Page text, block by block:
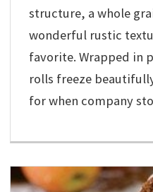
structure, a whole
wonderful rustic
favorite. Wrapped in
rolls freeze
for when company